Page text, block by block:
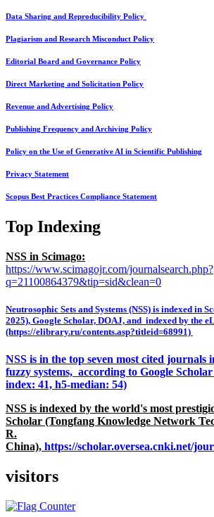
Data Sharing and Reproducibility Policy
Plagiarism and Research Misconduct Policy
Editorial Board and Governance Policy
Direct Marketing and Solicitation Policy
Revenue and Advertising Policy
Publishing Frequency and Archiving Policy
Policy on the Use of Generative AI in Scientific Publishing
Privacy Statement
Scopus Best Practices Compliance Statement
Top Indexing
NSS in Scimago:
https://www.scimagojr.com/journalsearch.php?
q=21100864379&tip=sid&clean=0
Neutrosophic Sets and Systems (NSS) is indexed in
2025), Google Scholar, DOAJ, and indexed by the
(https://elibrary.ru/contents.asp?titleid=68991)
NSS is in the top seven most cited journals
fuzzy systems, according to Google
index: 41, h5-median: 54)
NSS is indexed by the world's most
Scholar (Tongfang Knowledge Network
R.
China), https://scholar.oversea.cnki.net/
visitors